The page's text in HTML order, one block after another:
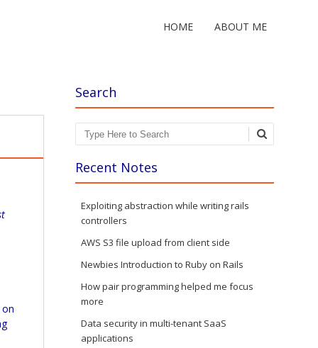
HOME ABOUT ME
Search
Search
Recent Notes
Exploiting abstraction while writing rails
controllers
AWS S3 file upload from client side
Newbies Introduction to Ruby on Rails
How pair programming helped me focus
more
Data security in multi-tenant SaaS
applications